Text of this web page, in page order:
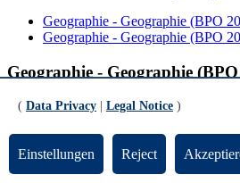
Geographie - Geographie (BPO
Geographie - Geographie (BPO
Geographie - Geographie
Pflichtmodule Vollfach
( Data Privacy Legal Notice )
Einstellungen Reject